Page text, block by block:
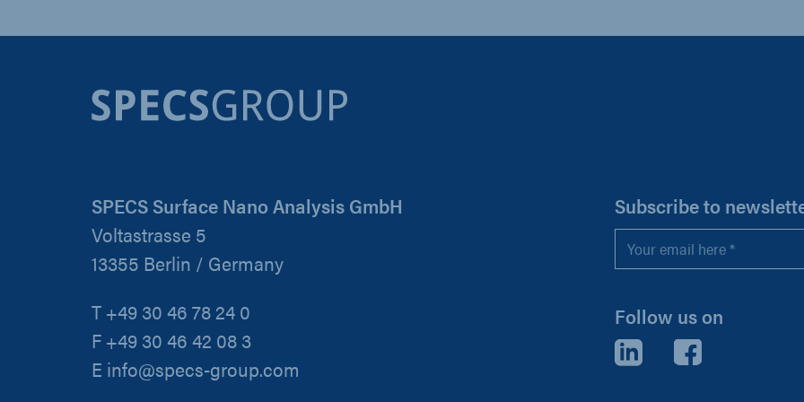
SPECS Surface Nano Analysis GmbH
Voltastrasse 5
13355 Berlin / Germany
T +49 30 46 78 24 0
F +49 30 46 42 08 3
E info@specs-group.com
Subscribe to
Email
*
Follow us on